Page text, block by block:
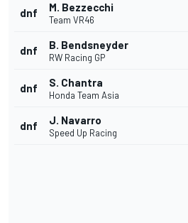
dnf M. Bezzecchi
Team VR46
dnf B. Bendsneyder
RW Racing GP
dnf S. Chantra
Honda Team Asia
dnf J. Navarro
Speed Up Racing